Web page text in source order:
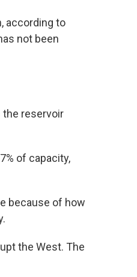
according to
not been
the reservoir
of capacity,
because of how
the West. The